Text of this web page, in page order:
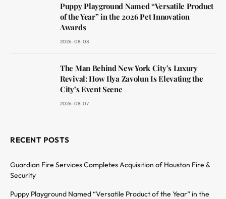
Puppy Playground Named “Versatile Product
of the Year” in the 2026 Pet Innovation
Awards
2026-08-08
The Man Behind New York City’s Luxury
Revival: How Ilya Zavolun Is Elevating the
City’s Event Scene
2026-08-07
RECENT POSTS
Guardian Fire Services Completes Acquisition of Houston Fire &
Security
Puppy Playground Named “Versatile Product of the Year” in the